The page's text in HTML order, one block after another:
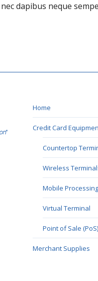
dapibus neque
Home
Credit Card
Countertop
Wireless
Mobile Processing
Virtual Terminal
Point of Sale
Merchant Supplies